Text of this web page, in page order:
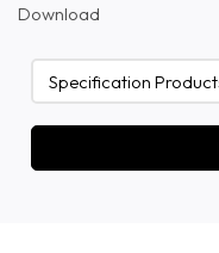
Download